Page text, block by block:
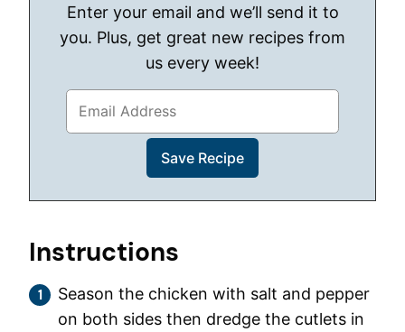
Enter your email and we’ll send it to
you. Plus, get great new recipes from
us every week!
Instructions
Season the chicken with salt and pepper
on both sides then dredge the cutlets in